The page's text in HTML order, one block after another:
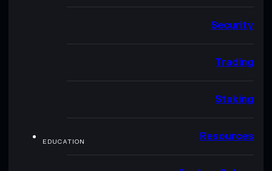
Security
Trading
Staking
EDUCATION Resources